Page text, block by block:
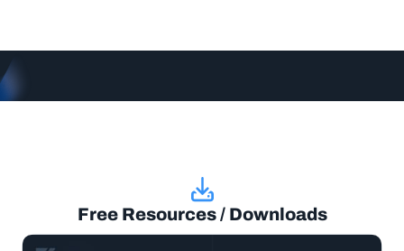
Free Resources / Downloads